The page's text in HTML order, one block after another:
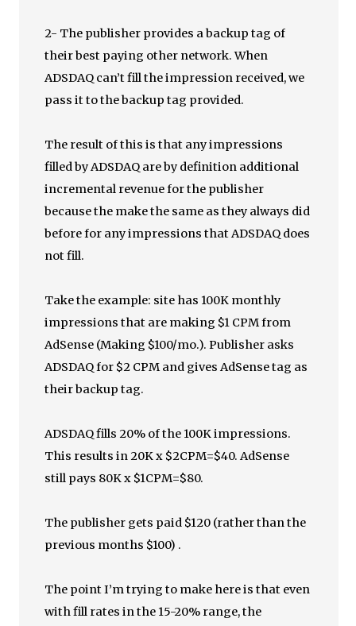
2- The publisher provides a backup tag of
their best paying other network. When
ADSDAQ can’t fill the impression received, we
pass it to the backup tag provided.
The result of this is that any impressions
filled by ADSDAQ are by definition additional
incremental revenue for the publisher
because the make the same as they always did
before for any impressions that ADSDAQ does
not fill.
Take the example: site has 100K monthly
impressions that are making $1 CPM from
AdSense (Making $100/mo.). Publisher asks
ADSDAQ for $2 CPM and gives AdSense tag as
their backup tag.
ADSDAQ fills 20% of the 100K impressions.
This results in 20K x $2CPM=$40. AdSense
still pays 80K x $1CPM=$80.
The publisher gets paid $120 (rather than the
previous months $100) .
The point I’m trying to make here is that even
with fill rates in the 15-20% range, the